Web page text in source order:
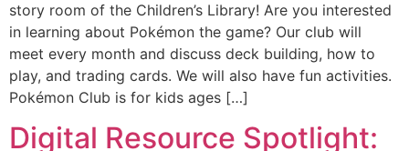
story room of the Children’s Library! Are you interested
in learning about Pokémon the game? Our club will
meet every month and discuss deck building, how to
play, and trading cards. We will also have fun activities.
Pokémon Club is for kids ages […]
Digital Resource Spotlight: